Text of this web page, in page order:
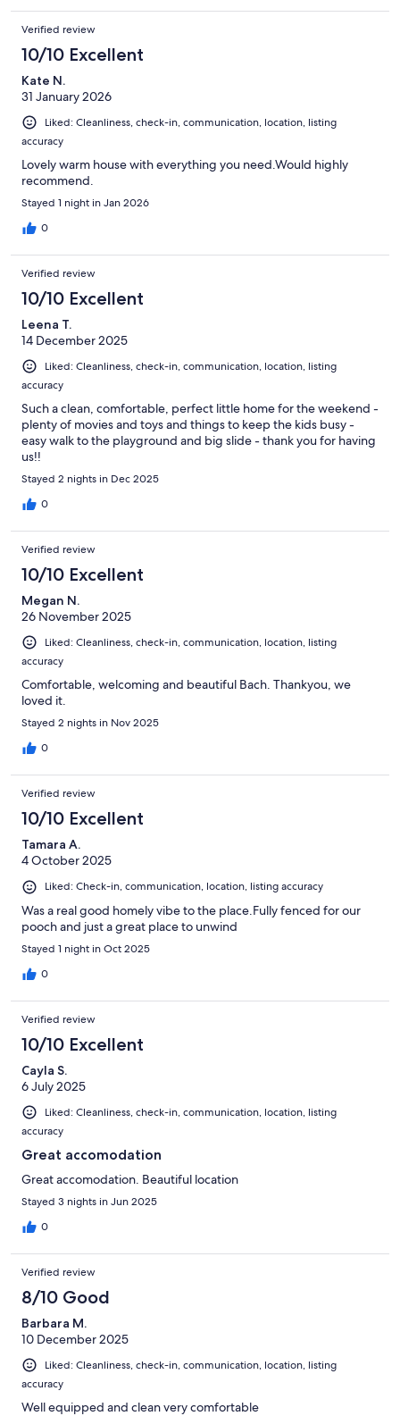
Verified review
10/10 Excellent
Kate N.
31 January 2026
Liked: Cleanliness, check-in, communication, location, listing
accuracy
Lovely warm house with everything you need.Would highly
recommend.
Stayed 1 night in Jan 2026
0
Verified review
10/10 Excellent
Leena T.
14 December 2025
Liked: Cleanliness, check-in, communication, location, listing
accuracy
Such a clean, comfortable, perfect little home for the weekend -
plenty of movies and toys and things to keep the kids busy -
easy walk to the playground and big slide - thank you for having
us!!
Stayed 2 nights in Dec 2025
0
Verified review
10/10 Excellent
Megan N.
26 November 2025
Liked: Cleanliness, check-in, communication, location, listing
accuracy
Comfortable, welcoming and beautiful Bach. Thankyou, we
loved it.
Stayed 2 nights in Nov 2025
0
Verified review
10/10 Excellent
Tamara A.
4 October 2025
Liked: Check-in, communication, location, listing accuracy
Was a real good homely vibe to the place.Fully fenced for our
pooch and just a great place to unwind
Stayed 1 night in Oct 2025
0
Verified review
10/10 Excellent
Cayla S.
6 July 2025
Liked: Cleanliness, check-in, communication, location, listing
accuracy
Great accomodation
Great accomodation. Beautiful location
Stayed 3 nights in Jun 2025
0
Verified review
8/10 Good
Barbara M.
10 December 2025
Liked: Cleanliness, check-in, communication, location, listing
accuracy
Well equipped and clean very comfortable